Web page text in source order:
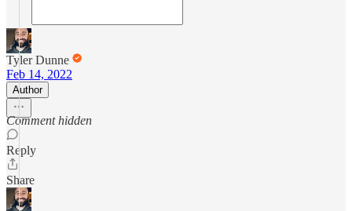
Tyler Dunne
Feb 14, 2022
Author
Comment hidden
Reply
Share